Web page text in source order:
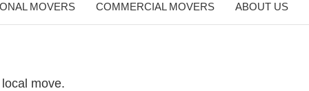
MOVERS COMMERCIAL MOVERS ABOUT US
move.